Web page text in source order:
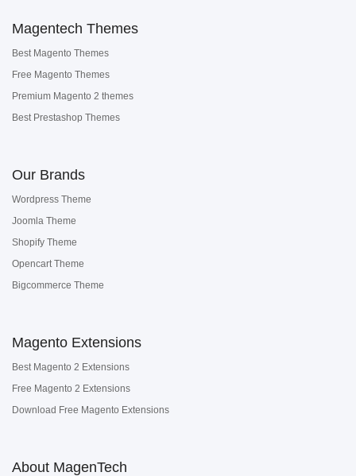
Magentech Themes
Best Magento Themes
Free Magento Themes
Premium Magento 2 themes
Best Prestashop Themes
Our Brands
Wordpress Theme
Joomla Theme
Shopify Theme
Opencart Theme
Bigcommerce Theme
Magento Extensions
Best Magento 2 Extensions
Free Magento 2 Extensions
Download Free Magento Extensions
About MagenTech